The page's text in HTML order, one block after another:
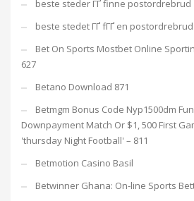
beste steder ГҐ finne postordrebrud
beste stedet ГҐ fГҐ en postordrebrud
Bet On Sports Mostbet Online
627
Betano Download 871
Betmgm Bonus Code Nyp1500dm
Downpayment Match Or $1, 500 First
'thursday Night Football' – 811
Betmotion Casino Basil
Betwinner Ghana: On-line Sports